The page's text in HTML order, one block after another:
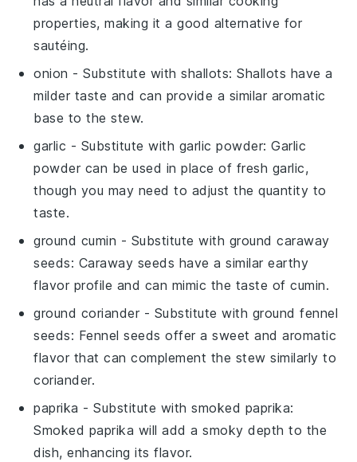
properties, making it a good alternative for
sautéing.
onion - Substitute withshallots: Shallots have a
milder taste and can provide a similar aromatic
base to the stew.
garlic - Substitute with garlic powder: Garlic
powder can be used in place of fresh garlic,
though you may need to adjust the quantity to
taste.
ground cumin - Substitute with ground caraway
seeds: Caraway seeds have a similar earthy
flavor profile and can mimic the taste of cumin.
ground coriander - Substitute with ground fennel
seeds: Fennel seeds offer a sweet and aromatic
flavor that can complement the stew similarly to
coriander.
paprika - Substitute withsmoked paprika:
Smoked paprika will add a smoky depth to the
dish, enhancing its flavor.